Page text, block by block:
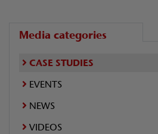
Media categories
CASE STUDIES
EVENTS
NEWS
VIDEOS